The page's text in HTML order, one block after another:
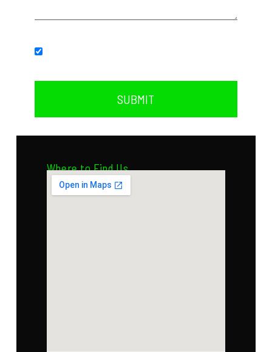
SUBMIT
Where to Find Us